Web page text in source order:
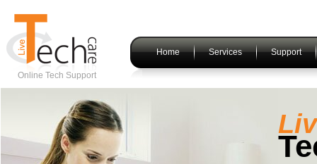
Online Tech Support
Home Services Support